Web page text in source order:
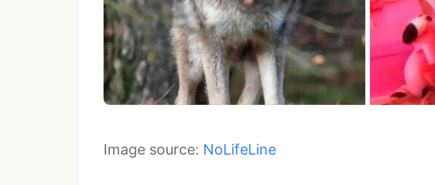
Image source: NoLifeLine